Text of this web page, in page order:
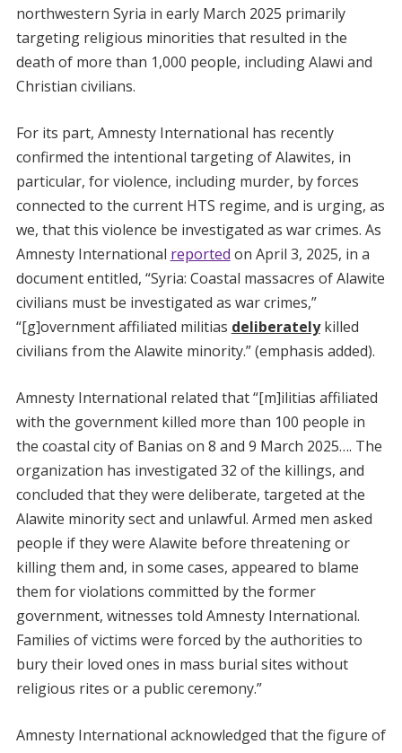
northwestern Syria in early March 2025 primarily
targeting religious minorities that resulted in the
death of more than 1,000 people, including Alawi and
Christian civilians.
For its part, Amnesty International has recently
confirmed the intentional targeting of Alawites, in
particular, for violence, including murder, by forces
connected to the current HTS regime, and is urging, as
we, that this violence be investigated as war crimes. As
Amnesty International reported on April 3, 2025, in a
document entitled, “Syria: Coastal massacres of Alawite
civilians must be investigated as war crimes,”
“[g]overnment affiliated militias deliberatelykilled
civilians from the Alawite minority.” (emphasis added).
Amnesty International related that “[m]ilitias affiliated
with the government killed more than 100 people in
the coastal city of Banias on 8 and 9 March 2025…. The
organization has investigated 32 of the killings, and
concluded that they were deliberate, targeted at the
Alawite minority sect and unlawful. Armed men asked
people if they were Alawite before threatening or
killing them and, in some cases, appeared to blame
them for violations committed by the former
government, witnesses told Amnesty International.
Families of victims were forced by the authorities to
bury their loved ones in mass burial sites without
religious rites or a public ceremony.”
Amnesty International acknowledged that the figure of